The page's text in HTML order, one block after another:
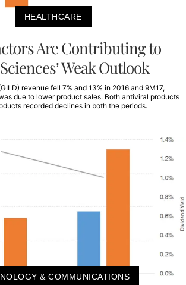
HEALTHCARE
Are Contributing to
Weak Outlook
revenue fell 7% and 13% in 2016 and 9M17,
due to lower product sales. Both antiviral products
recorded declines in both the periods.
& COMMUNICATIONS